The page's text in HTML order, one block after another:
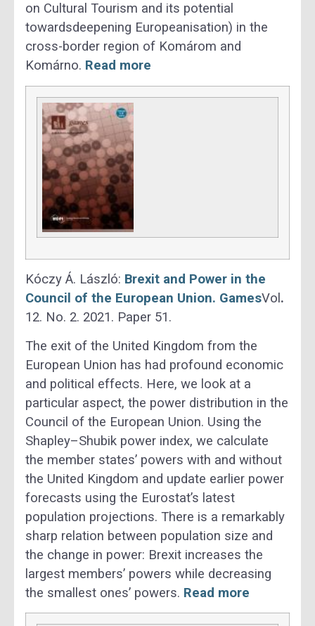
on Cultural Tourism and its potential
towardsdeepening Europeanisation) in the
cross-border region of Komárom and
Komárno. Read more
Kóczy Á. László: Brexit and Power in the
Council of the European Union. GamesVol.
12. No. 2. 2021. Paper 51.
The exit of the United Kingdom from the
European Union has had profound economic
and political effects. Here, we look at a
particular aspect, the power distribution in the
Council of the European Union. Using the
Shapley–Shubik power index, we calculate
the member states’ powers with and without
the United Kingdom and update earlier power
forecasts using the Eurostat’s latest
population projections. There is a remarkably
sharp relation between population size and
the change in power: Brexit increases the
largest members’ powers while decreasing
the smallest ones’ powers. Read more